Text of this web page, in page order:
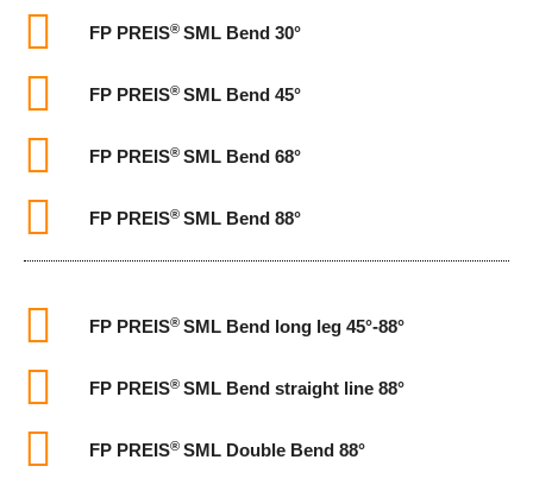
FP PREIS® SML Bend 30°
FP PREIS® SML Bend 45°
FP PREIS® SML Bend 68°
FP PREIS® SML Bend 88°
FP PREIS® SML Bend long leg 45°-88°
FP PREIS® SML Bend straight line 88°
FP PREIS® SML Double Bend 88°